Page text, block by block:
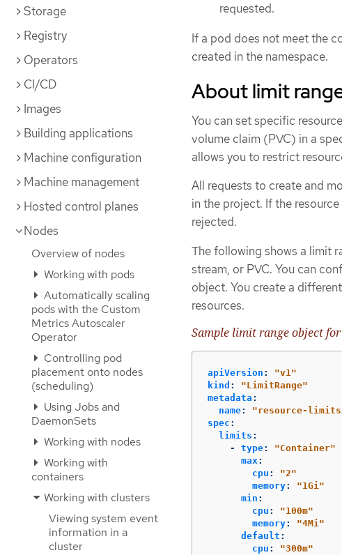
Storage
Registry
Operators
CI/CD
Images
Building applications
Machine configuration
Machine management
Hosted control planes
Nodes
Overview of nodes
Working with pods
Automatically scaling
pods with the Custom
Metrics Autoscaler
Operator
Controlling pod
placement onto nodes
(scheduling)
Using Jobs and
DaemonSets
Working with nodes
Working with
containers
Working with clusters
Viewing system event
information in a
cluster
requested.
If a pod does not meet the
created in the namespace.
About limit
You can set specific
volume claim (PVC) in a
allows you to restrict
All requests to create and
in the project. If the
rejected.
The following shows a limit
stream, or PVC. You can
object. You create a
resources.
Sample limit range object
apiVersion : "v1"
kind : "LimitRange"
metadata :
name: "resource-
spec :
limits :
-
type: "Container"
max:
cpu : "2"
memory: "1Gi"
min :
cpu : "100m"
memory: "4Mi"
default :
cpu : "300m"